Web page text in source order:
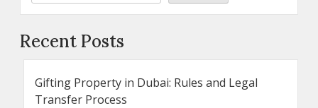
Recent Posts
Gifting Property in Dubai: Rules and Legal
Transfer Process